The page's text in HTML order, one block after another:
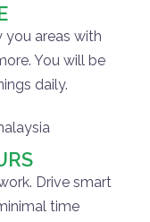
you areas with
You will be
daily.
Drive smart
time